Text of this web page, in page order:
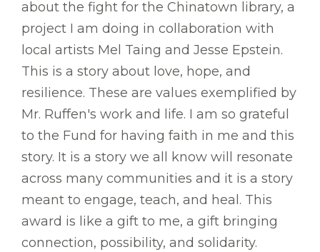
about the fight for the Chinatown library, a
project I am doing in collaboration with
local artists Mel Taing and Jesse Epstein.
This is a story about love, hope, and
resilience. These are values exemplified by
Mr. Ruffen's work and life. I am so grateful
to the Fund for having faith in me and this
story. It is a story we all know will resonate
across many communities and it is a story
meant to engage, teach, and heal. This
award is like a gift to me, a gift bringing
connection, possibility, and solidarity.